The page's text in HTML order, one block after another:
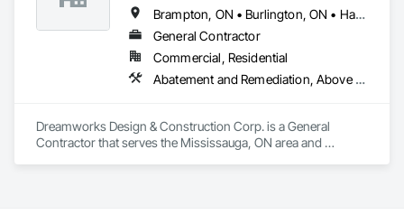
Brampton, ON • Burlington, ON • Halton Hills, ON • Hamilton, ON • Milton, ON • Mississauga, ON • Oakville, ON • Toronto, ON
General Contractor
Commercial, Residential
Abatement and Remediation, Above Grade Vapor Retarders, Access Doors and Panels, Access Flooring, Applied Fire Protection, Asbestos Abatement and Remediation, Board Fire Protection, Board Insulation, Board Product Air Barriers, Carpeting, Cast In Place Concrete Retaining Walls, Ceilings, Cement Plastering, Ceramic Tile Faced Panels, Ceramic Tiling, Chain Link Fences and Gates, Cleaning Services, Closet Doors, Composite Doors, Composite Wall Panels, Composite Windows, Composition Siding, Concrete, Concrete Countertops, Concrete Finishing, Concrete Paving, Concrete Tiling, Faced Panels, Fences and Gates, Final Cleaning, Finish Carpentry, Fire and Smoke Protection, Fire Detection and Alarm, Fire Extinguishing Systems, Fire Pumps, Flooring Treatment, General Construction Management, Grading, Grouting, Gypsum Board, Gypsum Plastering, Hardboard Siding, Hardware Accessories, HVAC General, Information Management and Presentation, Instrumentation and Control For Fire Suppression System, Instrumentation and Control For HVAC, Instrumentation and Control For Plumbing, Interior Wall Paneling, Landscaping, Manufactured Masonry, Material Storage, Painting, Painting and Coatings, Panel Doors, Paver Tiling, Photography, Plaster and Gypsum Board, Plaster and Gypsum Board Assemblies, Plastic Countertops, Plastic Doors and Frames, Plastic Fences and Gates, Plastic Sheet Air Barriers, Plastic Siding, Plumbing, Plumbing General, Polymer Based Exterior Insulation and Finish System, Pre Cast Concrete, Reinforcement, Roof and Deck Insulation, Roof Panels, Roof Tiles, Roof Windows and Skylights, Roofing, Rough Carpentry, Shingles and Shakes, Shoring and Underpinning, Sidewalks, Signage, Site Clearing, Structural Steel, Structural Steel Framing Fabrication, Structure Demolition, Supports For Plaster and Gypsum Board, Temporary Air Barriers, Temporary Fencing, Temporary Heating Cooling and Ventilating, Terra Cotta Wall Panels, Terrazzo Flooring, Textured Ceilings, Thermal Insulation, Tile, Tile Wall Panels, Toilet Bath and Laundry Accessories, Traffic Control, Transportation Construction and Equipment, Transportation Signaling and Control Equipment, Video and Photography, Wall Carpeting, Wall Coverings, Wall Finishes, Wall Panels, Wall Specialties, Wall Vents, Water Abatement and Remediation, Water Based Fire Suppression Systems, Water Repellents, Waterproofing, Weather Barriers, Windows, Wood Countertops, Wood Doors and Frames, Wood Fences and Gates, Wood Flooring, Wood Framing, Wood Paneling, Wood Shake Siding, Wood Shingle Siding, Wood Siding, Wood Stairs and Railings, Wood Trim, Wood Windows
Dreamworks Design & Construction Corp. is a General
Contractor that serves the Mississauga, ON area and